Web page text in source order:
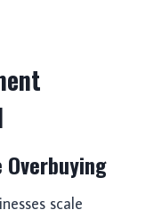
Overbuying
scale